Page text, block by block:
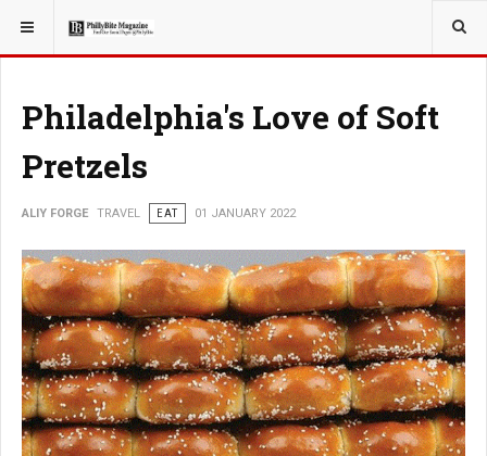
YOU ARE HERE: TRAVEL
Philadelphia's Love of Soft
Pretzels
ALIY FORGE TRAVEL EAT 01 JANUARY 2022